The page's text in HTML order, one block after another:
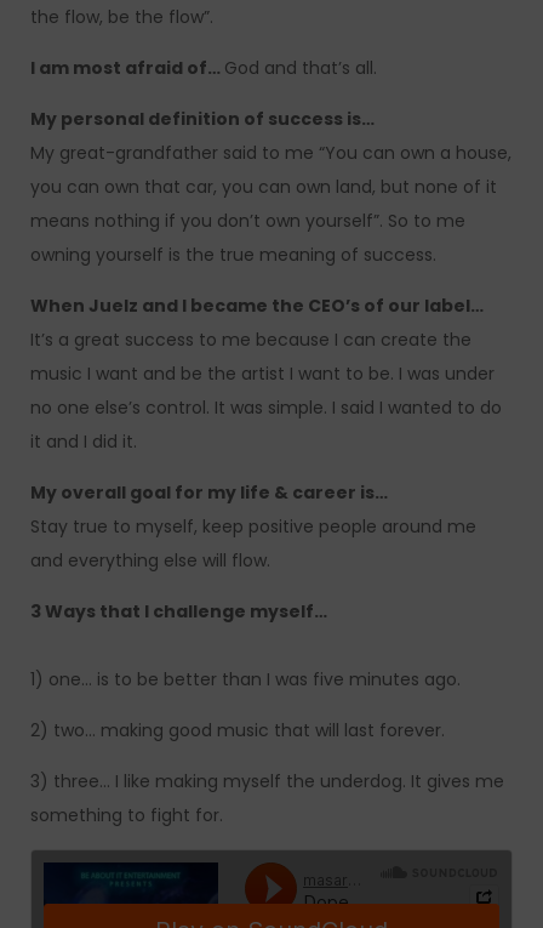
the flow, be the flow”.
I am most afraid of… God and that’s all.
My personal definition of success is…
My great-grandfather said to me “You can own a house,
you can own that car, you can own land, but none of it
means nothing if you don’t own yourself”. So to me
owning yourself is the true meaning of success.
When Juelz and I became the CEO’s of our label…
It’s a great success to me because I can create the
music I want and be the artist I want to be. I was under
no one else’s control. It was simple. I said I wanted to do
it and I did it.
My overall goal for my life & career is…
Stay true to myself, keep positive people around me
and everything else will flow.
3 Ways that I challenge myself…
1) one… is to be better than I was five minutes ago.
2) two… making good music that will last forever.
3) three… I like making myself the underdog. It gives me
something to fight for.